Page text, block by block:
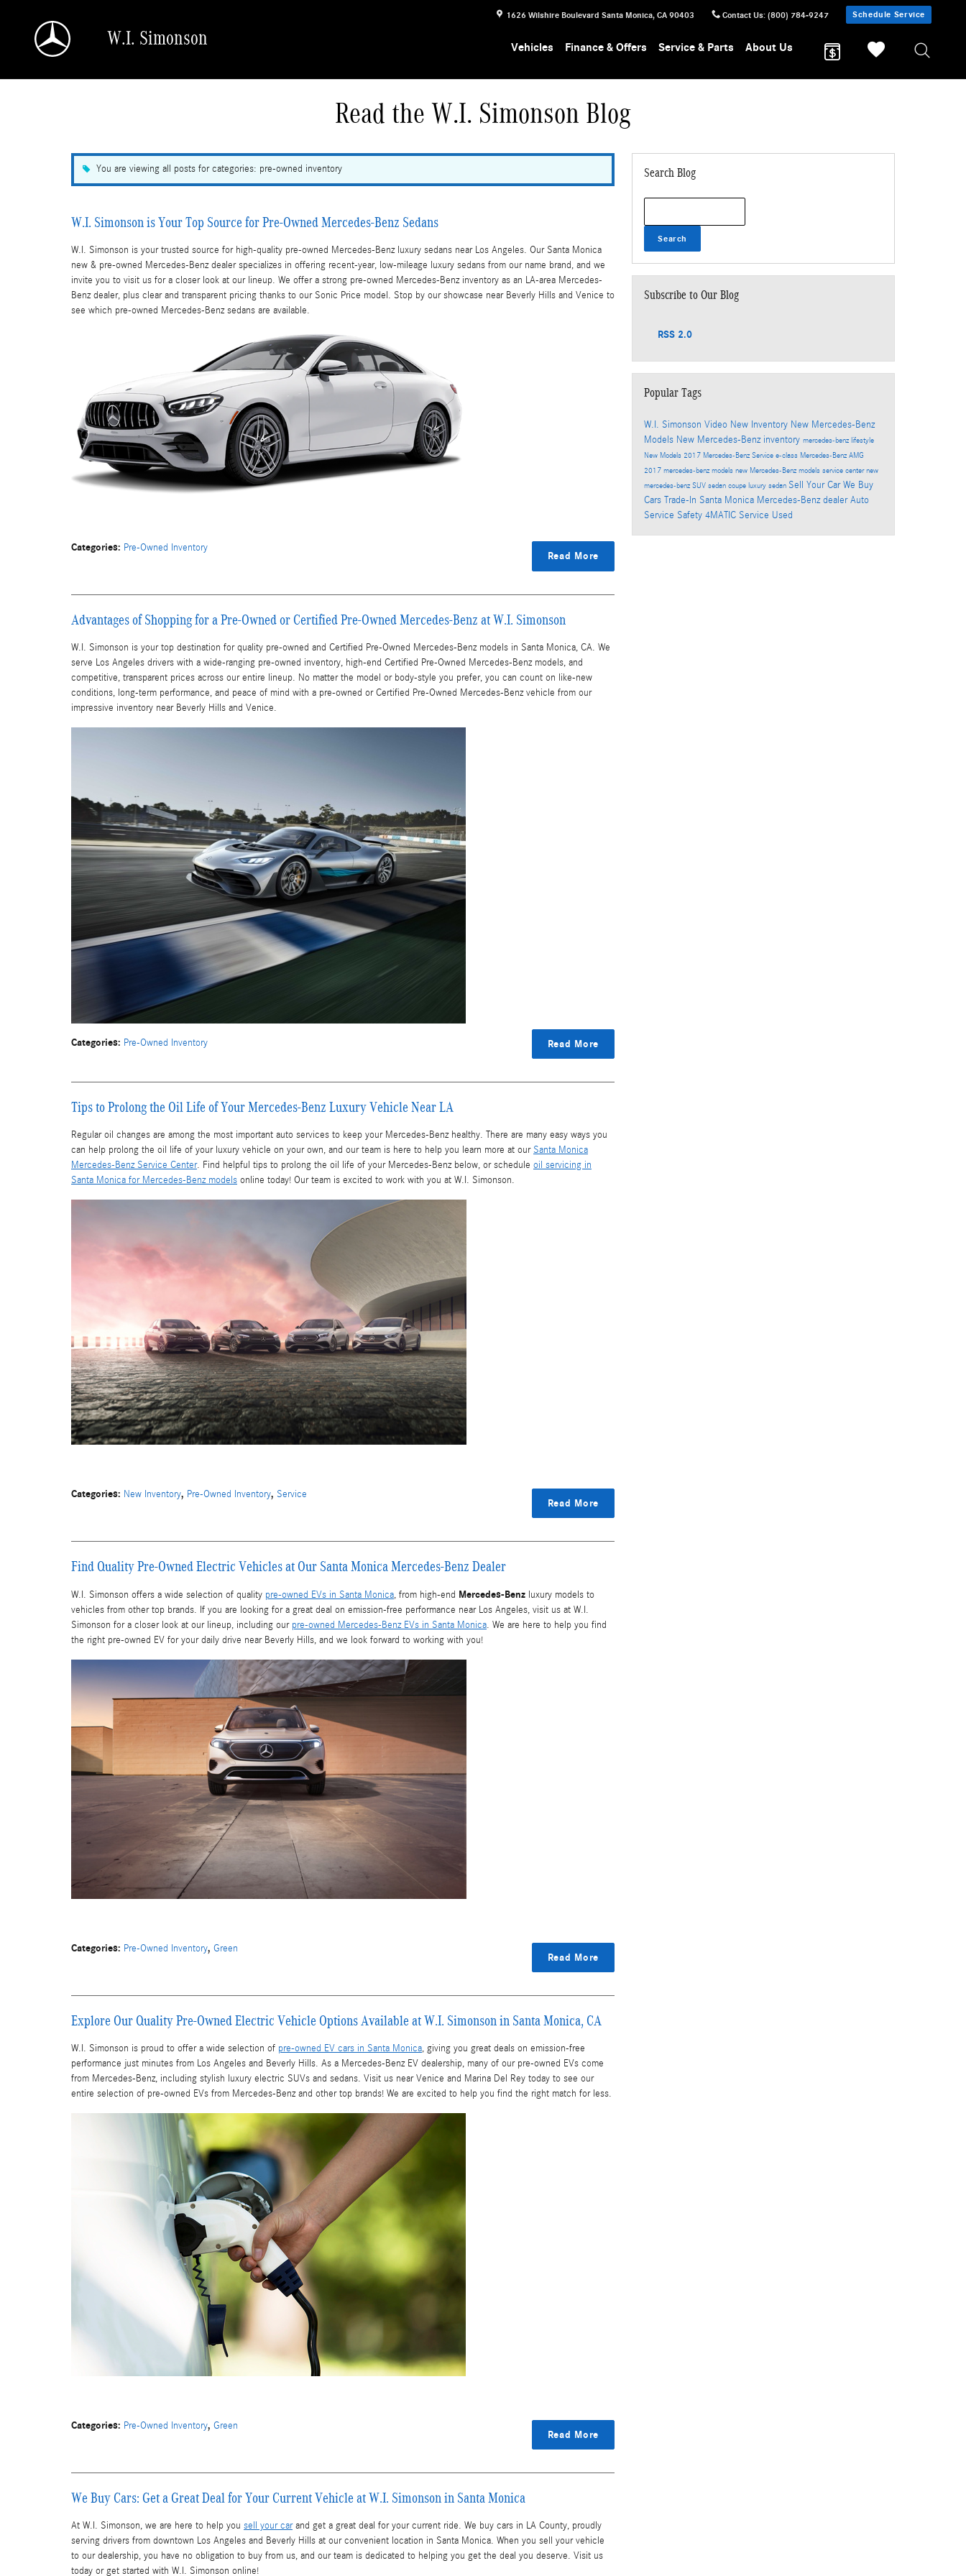
1626 Wilshire Boulevard Santa Monica, CA 90403 Contact Us: (800) 784-9247 Schedule Service
W.I. Simonson Vehicles Finance & Offers Service & Parts About Us
Read the W.I. Simonson Blog
You are viewing all posts for categories: pre-owned inventory
W.I. Simonson is Your Top Source for Pre-Owned Mercedes-Benz Sedans
W.I. Simonson is your trusted source for high-quality pre-owned Mercedes-Benz luxury sedans near Los Angeles. Our Santa Monica
new & pre-owned Mercedes-Benz dealer specializes in offering recent-year, low-mileage luxury sedans from our name brand, and we
invite you to visit us for a closer look at our lineup. We offer a strong pre-owned Mercedes-Benz inventory as an LA-area Mercedes-
Benz dealer, plus clear and transparent pricing thanks to our Sonic Price model. Stop by our showcase near Beverly Hills and Venice to
see which pre-owned Mercedes-Benz sedans are available.
Read More
Categories: Pre-Owned Inventory
Advantages of Shopping for a Pre-Owned or Certified Pre-Owned Mercedes-Benz at W.I. Simonson
W.I. Simonson is your top destination for quality pre-owned and Certified Pre-Owned Mercedes-Benz models in Santa Monica, CA. We
serve Los Angeles drivers with a wide-ranging pre-owned inventory, high-end Certified Pre-Owned Mercedes-Benz models, and
competitive, transparent prices across our entire lineup. No matter the model or body-style you prefer, you can count on like-new
conditions, long-term performance, and peace of mind with a pre-owned or Certified Pre-Owned Mercedes-Benz vehicle from our
impressive inventory near Beverly Hills and Venice.
Read More
Categories: Pre-Owned Inventory
Tips to Prolong the Oil Life of Your Mercedes-Benz Luxury Vehicle Near LA
Regular oil changes are among the most important auto services to keep your Mercedes-Benz healthy. There are many easy ways you
can help prolong the oil life of your luxury vehicle on your own, and our team is here to help you learn more at our Santa Monica
Mercedes-Benz Service Center. Find helpful tips to prolong the oil life of your Mercedes-Benz below, or schedule oil servicing in
Santa Monica for Mercedes-Benz models online today! Our team is excited to work with you at W.I. Simonson.
Read More
Categories: New Inventory, Pre-Owned Inventory, Service
Find Quality Pre-Owned Electric Vehicles at Our Santa Monica Mercedes-Benz Dealer
W.I. Simonson offers a wide selection of quality pre-owned EVs in Santa Monica, from high-end Mercedes-Benz luxury models to
vehicles from other top brands. If you are looking for a great deal on emission-free performance near Los Angeles, visit us at W.I.
Simonson for a closer look at our lineup, including our pre-owned Mercedes-Benz EVs in Santa Monica. We are here to help you find
the right pre-owned EV for your daily drive near Beverly Hills, and we look forward to working with you!
Read More
Categories: Pre-Owned Inventory, Green
Explore Our Quality Pre-Owned Electric Vehicle Options Available at W.I. Simonson in Santa Monica, CA
W.I. Simonson is proud to offer a wide selection of pre-owned EV cars in Santa Monica, giving you great deals on emission-free
performance just minutes from Los Angeles and Beverly Hills. As a Mercedes-Benz EV dealership, many of our pre-owned EVs come
from Mercedes-Benz, including stylish luxury electric SUVs and sedans. Visit us near Venice and Marina Del Rey today to see our
entire selection of pre-owned EVs from Mercedes-Benz and other top brands! We are excited to help you find the right match for less.
Read More
Categories: Pre-Owned Inventory, Green
We Buy Cars: Get a Great Deal for Your Current Vehicle at W.I. Simonson in Santa Monica
At W.I. Simonson, we are here to help you sell your carand get a great deal for your current ride. We buy cars in LA County, proudly
serving drivers from downtown Los Angeles and Beverly Hills at our convenient location in Santa Monica. When you sell your vehicle
to our dealership, you have no obligation to buy from us, and our team is dedicated to helping you get the deal you deserve. Visit us
today or get started with W.I. Simonson online!
Search Blog
Search
Subscribe to Our Blog
RSS 2.0
Popular Tags
W.I. Simonson Video New Inventory New Mercedes-Benz
Models New Mercedes-Benz inventory mercedes-benz lifestyle
New Models 2017 Mercedes-Benz Service e-class Mercedes-Benz AMG
2017 mercedes-benz models new Mercedes-Benz models service centernew
mercedes-benz SUV sedan coupe luxury sedan Sell Your CarWe Buy
Cars Trade-In Santa Monica Mercedes-Benz dealerAuto
Service Safety 4MATIC Service Used